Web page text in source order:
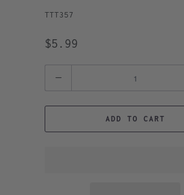
TTT357
$5.99
ADD TO CART